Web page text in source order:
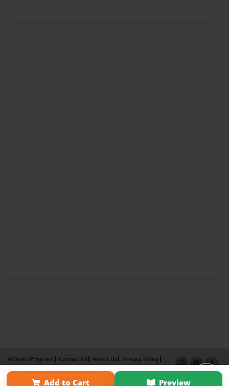
Add to Cart Preview
Affiliate Program Contact Us About Us
Privacy Policy
Term of Use
Why Bookemon